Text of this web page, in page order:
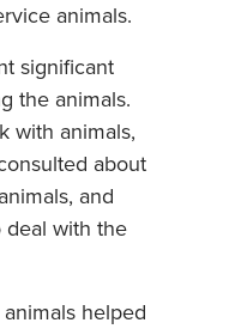
animals.
significant
the animals.
with animals,
about
and
deal with the
helped